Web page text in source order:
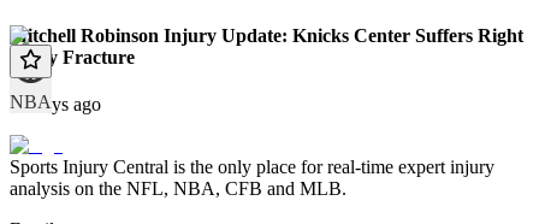
NBA
Mitchell Robinson Injury Update: Knicks Center Suffers Right
Pinky Fracture
70 days ago
Sports Injury Central is the only place for real-time expert injury
analysis on the NFL, NBA, CFB and MLB.